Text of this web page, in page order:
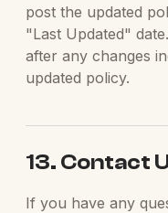
post the updated
"Last Updated"
after any changes
updated policy.
13. Contact
If you have any